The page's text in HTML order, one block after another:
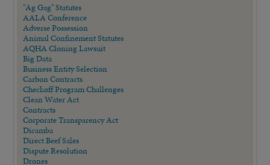
"Ag Gag" Statutes
AALA Conference
Adverse Possession
Animal Confinement Statutes
AQHA Cloning Lawsuit
Big Data
Business Entity Selection
Carbon Contracts
Checkoff Program Challenges
Clean Water Act
Contracts
Corporate Transparency Act
Dicamba
Direct Beef Sales
Dispute Resolution
Drones